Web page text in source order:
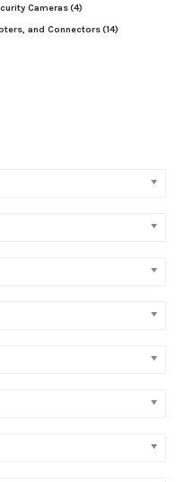
Cameras(4)
and Connectors(14)